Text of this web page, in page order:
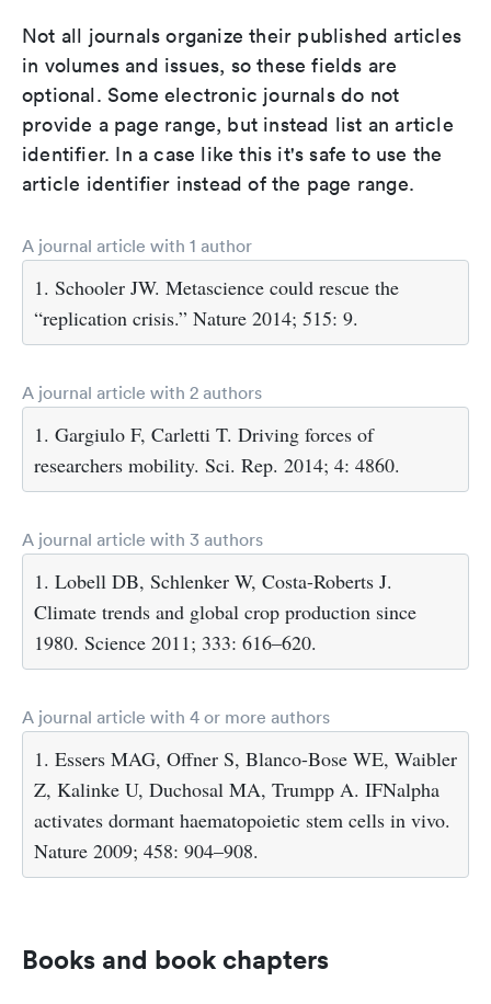
Not all journals organize their published articles
in volumes and issues, so these fields are
optional. Some electronic journals do not
provide a page range, but instead list an article
identifier. In a case like this it's safe to use the
article identifier instead of the page range.
A journal article with 1 author
1. Schooler JW. Metascience could rescue the
“replication crisis.” Nature 2014; 515: 9.
A journal article with 2 authors
1. Gargiulo F, Carletti T. Driving forces of
researchers mobility. Sci. Rep. 2014; 4: 4860.
A journal article with 3 authors
1. Lobell DB, Schlenker W, Costa-Roberts J.
Climate trends and global crop production since
1980. Science 2011; 333: 616–620.
A journal article with 4 or more authors
1. Essers MAG, Offner S, Blanco-Bose WE, Waibler
Z, Kalinke U, Duchosal MA, Trumpp A. IFNalpha
activates dormant haematopoietic stem cells in vivo.
Nature 2009; 458: 904–908.
Books and book chapters